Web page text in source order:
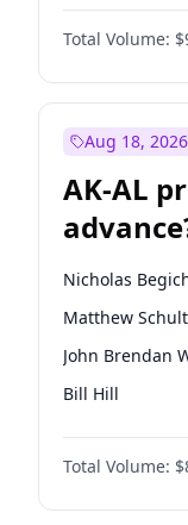
Total Volume:
Aug 18, 2026
AK-AL
Nicholas
Matthew
John Brendan
Bill Hill
Matthew
Total Volume: